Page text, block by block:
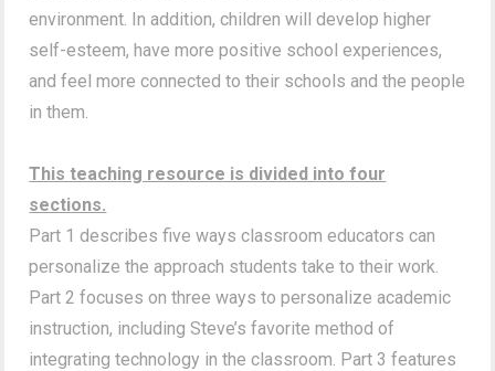
environment. In addition, children will develop higher
self-esteem, have more positive school experiences,
and feel more connected to their schools and the people
in them.
This teaching resource is divided into four
sections.
Part 1 describes five ways classroom educators can
personalize the approach students take to their work.
Part 2 focuses on three ways to personalize academic
instruction, including Steve’s favorite method of
integrating technology in the classroom. Part 3 features